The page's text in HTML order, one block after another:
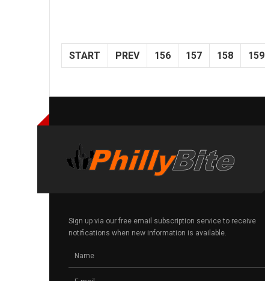
START PREV 156 157 158 159
Sign up via our free email subscription service to receive
notifications when new information is available.